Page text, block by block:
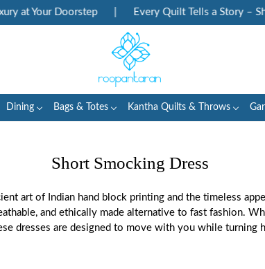
Your Doorstep | Every Quilt Tells a Story – Shop
Dining Bags & Totes Kantha Quilts & Throws
Short Smocking Dress
art of Indian hand block printing and the timeless
and ethically made alternative to fast fashion.
dresses are designed to move with you while turning